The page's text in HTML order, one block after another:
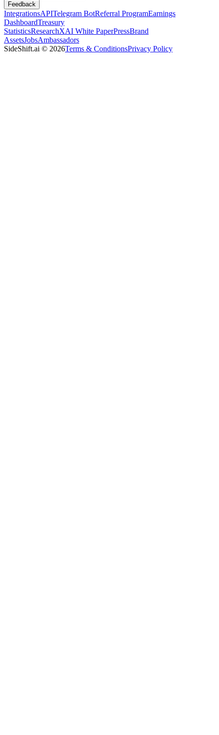
Feedback
IntegrationsAPITelegram BotReferral ProgramEarnings
DashboardTreasury
StatisticsResearchXAI White PaperPressBrand
AssetsJobsAmbassadors
SideShift.ai © 2026Terms & ConditionsPrivacy Policy